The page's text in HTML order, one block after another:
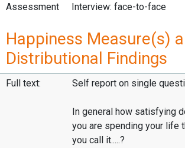
Assessment
Interview: face-to-face
Happiness Measure(s)
Distributional Findings
Full text: Self report on single
In general how satisfying
you are spending your life
you call it.....?